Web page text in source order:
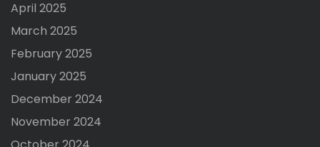
April 2025
March 2025
February 2025
January 2025
December 2024
November 2024